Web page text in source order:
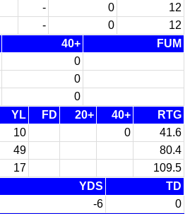
- 0
12
- 0
12
40+
FUM
0
0
0
YL FD 20+ 40+
RTG
10 0
41.6
49
80.4
17
109.5
YDS
TD
-6 0